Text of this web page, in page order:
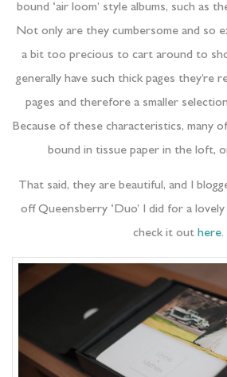
bound ‘air loom’ style albums, such as
Not only are they cumbersome and so
a bit too precious to cart around to
generally have such thick pages they’re
pages and therefore a smaller
Because of these characteristics, many
bound in tissue paper in the loft,
That said, they are beautiful, and I
off Queensberry ‘Duo’ I did for a
check it out here.